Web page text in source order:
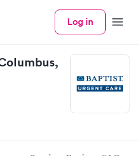
Log in Menu